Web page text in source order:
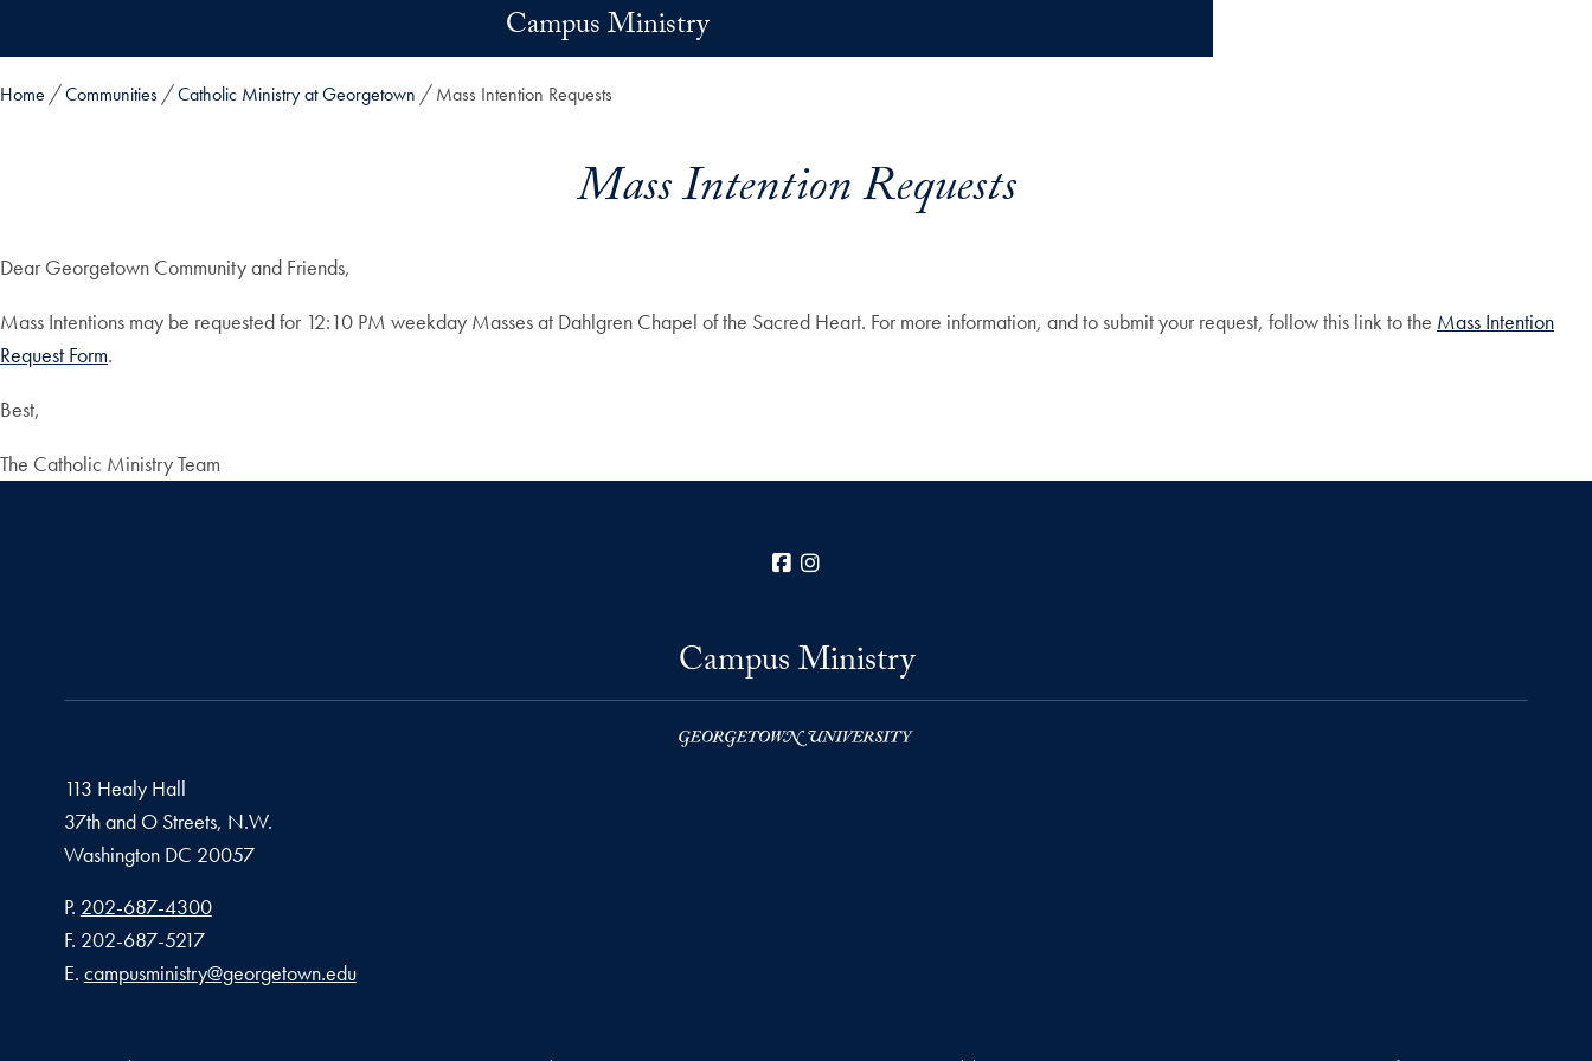
Campus Ministry
Home Communities Catholic Ministry at Georgetown Mass Intention Requests
Mass Intention Requests
Dear Georgetown Community and Friends,
Mass Intentions may be requested for 12:10 PM weekday Masses at Dahlgren Chapel of the Sacred Heart. For more information, and to submit your request, follow this link to the Mass Intention
Request Form.
Best,
The Catholic Ministry Team
Facebook
Campus Ministry
113 Healy Hall
37th and O Streets, N.W.
Washington DC 20057
Phone number
P. 202-687-4300
Fax number
F. 202-687-5217
Email address
E. campusministry@georgetown.edu